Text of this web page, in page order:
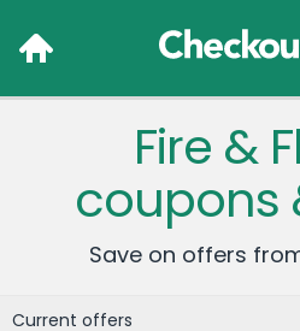
English
Fire &
coupons
Save on offers
Current offers